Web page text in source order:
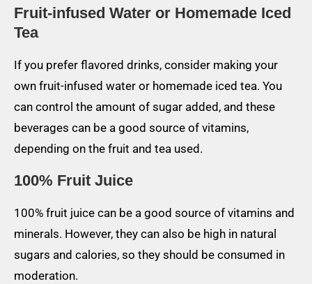
Fruit-infused Water or Homemade Iced
Tea
If you prefer flavored drinks, consider making your
own fruit-infused water or homemade iced tea. You
can control the amount of sugar added, and these
beverages can be a good source of vitamins,
depending on the fruit and tea used.
100% Fruit Juice
100% fruit juice can be a good source of vitamins and
minerals. However, they can also be high in natural
sugars and calories, so they should be consumed in
moderation.